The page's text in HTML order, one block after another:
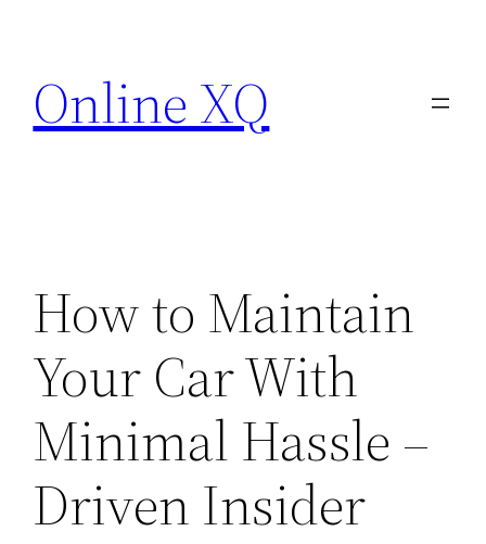
content
Online XQ
How to Maintain
Your Car With
Minimal Hassle –
Driven Insider